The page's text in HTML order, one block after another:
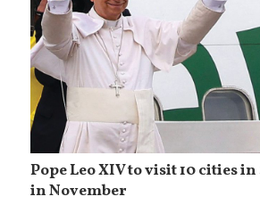
Pope Leo XIV to visit 10 cities
in November